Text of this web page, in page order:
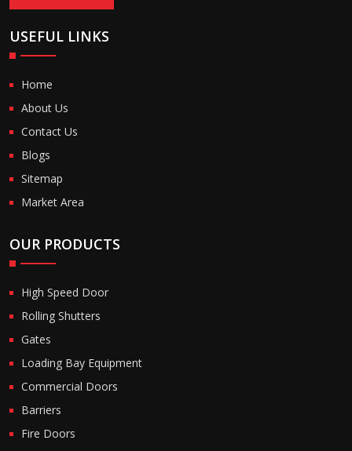
USEFUL LINKS
Home
About Us
Contact Us
Blogs
Sitemap
Market Area
OUR PRODUCTS
High Speed Door
Rolling Shutters
Gates
Loading Bay Equipment
Commercial Doors
Barriers
Fire Doors